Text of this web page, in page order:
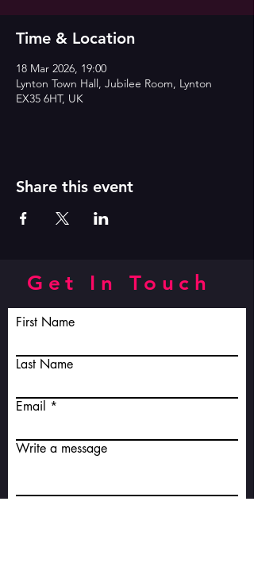
Time & Location
18 Mar 2026, 19:00
Lynton Town Hall, Jubilee Room, Lynton
EX35 6HT, UK
Share this event
Get In Touch
First Name
Last Name
Email
Write a message